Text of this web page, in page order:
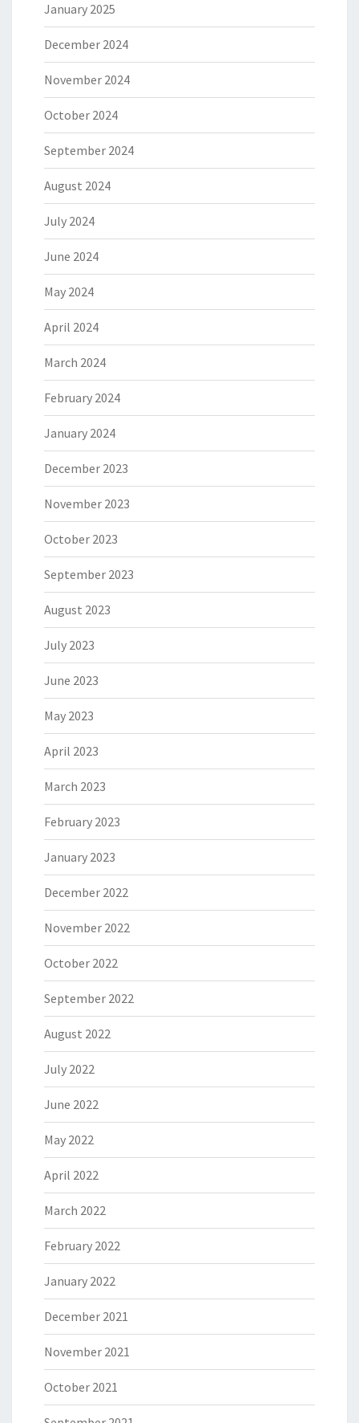
January 2025
December 2024
November 2024
October 2024
September 2024
August 2024
July 2024
June 2024
May 2024
April 2024
March 2024
February 2024
January 2024
December 2023
November 2023
October 2023
September 2023
August 2023
July 2023
June 2023
May 2023
April 2023
March 2023
February 2023
January 2023
December 2022
November 2022
October 2022
September 2022
August 2022
July 2022
June 2022
May 2022
April 2022
March 2022
February 2022
January 2022
December 2021
November 2021
October 2021